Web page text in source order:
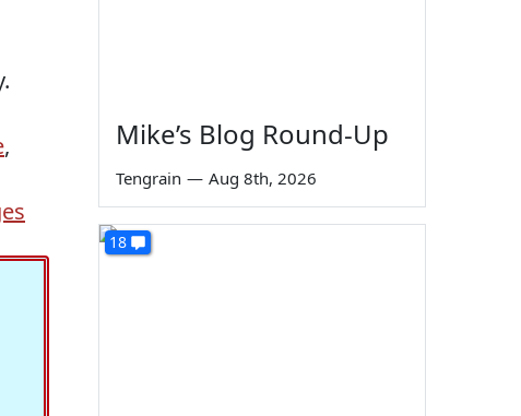
,
Mike’s Blog Round-Up
Tengrain — Aug 8th, 2026
18